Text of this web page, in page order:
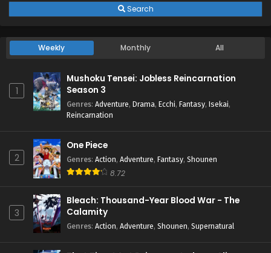
Search
Weekly Monthly All
1
Mushoku Tensei: Jobless Reincarnation
Season 3
Genres: Adventure, Drama, Ecchi, Fantasy, Isekai,
Reincarnation
2
One Piece
Genres: Action, Adventure, Fantasy, Shounen
8.72
3
Bleach: Thousand-Year Blood War - The
Calamity
Genres: Action, Adventure, Shounen, Supernatural